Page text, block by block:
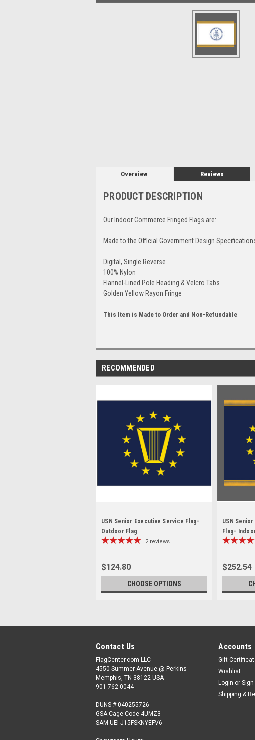
Overview Reviews
PRODUCT DESCRIPTION
Our Indoor Commerce Fringed Flags are:
Made to the Official Government Design
Digital, Single Reverse
100% Nylon
Flannel-Lined Pole Heading & Velcro Tabs
Golden Yellow Rayon Fringe
This Item is Made to Order and Non-Refundable
RECOMMENDED
USN Senior Executive Service Flag-
Outdoor Flag
2 reviews
$124.80
CHOOSE OPTIONS
USN
Flag-
$252.54
Contact Us
FlagCenter.com LLC
4550 Summer Avenue @ Perkins
Memphis, TN 38122 USA
901-762-0044
DUNS # 040255726
GSA Cage Code 4UMZ3
SAM UEI J15FSKNYEFV6
Accounts
Gift
Wishlist
Login or Sign
Shipping &